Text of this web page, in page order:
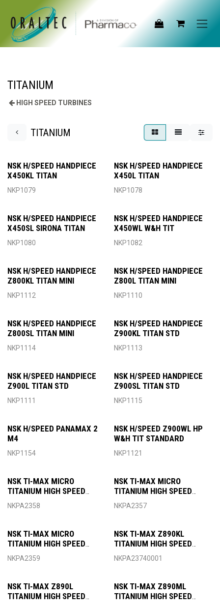
Skip to Content
TITANIUM
HIGH SPEED TURBINES
TITANIUM
NSK H/SPEED HANDPIECE
X450KL TITAN
NKP1079
NSK H/SPEED HANDPIECE
X450L TITAN
NKP1078
NSK H/SPEED HANDPIECE
X450SL SIRONA TITAN
NKP1080
NSK H/SPEED HANDPIECE
X450WL W&H TIT
NKP1082
NSK H/SPEED HANDPIECE
Z800KL TITAN MINI
NKP1112
NSK H/SPEED HANDPIECE
Z800L TITAN MINI
NKP1110
NSK H/SPEED HANDPIECE
Z800SL TITAN MINI
NKP1114
NSK H/SPEED HANDPIECE
Z900KL TITAN STD
NKP1113
NSK H/SPEED HANDPIECE
Z900L TITAN STD
NKP1111
NSK H/SPEED HANDPIECE
Z900SL TITAN STD
NKP1115
NSK H/SPEED PANAMAX 2
M4
NKP1154
NSK H/SPEED Z900WL HP
W&H TIT STANDARD
NKP1121
NSK TI-MAX MICRO
TITANIUM HIGH SPEED
HANDPIECE OPTIC MICRO
HEAD FOR KAVO COUPLING
NKPA2358
NSK TI-MAX MICRO
TITANIUM HIGH SPEED
HANDPIECE OPTIC MICRO
HEAD FOR NSK COUPLING
NKPA2357
NSK TI-MAX MICRO
TITANIUM HIGH SPEED
HANDPIECE OPTIC MICRO
HEAD FOR SIRONA
NKPA2359
NSK TI-MAX Z890KL
TITANIUM HIGH SPEED
HANDPIECE OPTIC
MINIATURE HEAD FOR KAVO
NKPA23740001
NSK TI-MAX Z890L
TITANIUM HIGH SPEED
NSK TI-MAX Z890ML
TITANIUM HIGH SPEED